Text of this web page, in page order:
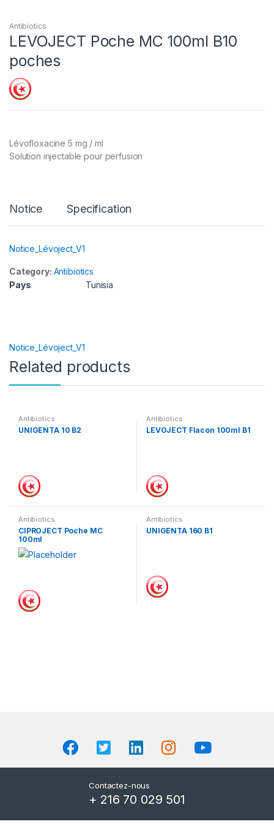
Antibiotics
LEVOJECT Poche MC 100ml B10
poches
Lévofloxacine 5 mg / ml
Solution injectable pour perfusion
Notice Specification
Notice_Lévoject_V1
Category: Antibiotics
Pays
Tunisia
Notice_Lévoject_V1
Related products
Antibiotics
UNIGENTA 10 B2
Antibiotics
LEVOJECT Flacon 100ml B1
Antibiotics
CIPROJECT Poche MC
100ml
Antibiotics
UNIGENTA 160 B1
Contactez-nous
+ 216 70 029 501